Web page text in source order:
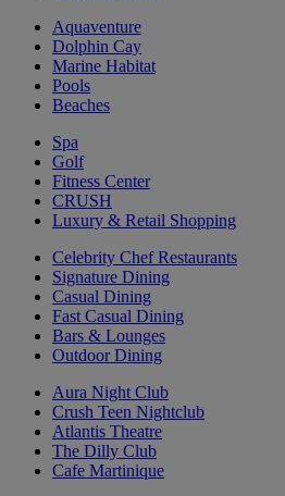
Aquaventure
Dolphin Cay
Marine Habitat
Pools
Beaches
Spa
Golf
Fitness Center
CRUSH
Luxury & Retail Shopping
Celebrity Chef Restaurants
Signature Dining
Casual Dining
Fast Casual Dining
Bars & Lounges
Outdoor Dining
Aura Night Club
Crush Teen Nightclub
Atlantis Theatre
The Dilly Club
Cafe Martinique